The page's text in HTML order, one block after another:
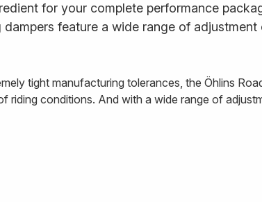
for your complete performance
feature a wide range of
tight manufacturing tolerances, the Öhlins
riding conditions. And with a wide range of